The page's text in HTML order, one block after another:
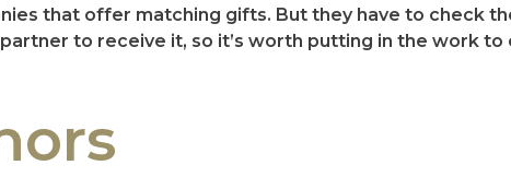
that offer matching gifts. But they have to check
to receive it, so it’s worth putting in the work to